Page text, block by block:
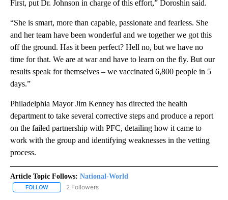
First, put Dr. Johnson in charge of this effort,” Doroshin said.
“She is smart, more than capable, passionate and fearless. She
and her team have been wonderful and we together we got this
off the ground. Has it been perfect? Hell no, but we have no
time for that. We are at war and have to learn on the fly. But our
results speak for themselves – we vaccinated 6,800 people in 5
days.”
Philadelphia Mayor Jim Kenney has directed the health
department to take several corrective steps and produce a report
on the failed partnership with PFC, detailing how it came to
work with the group and identifying weaknesses in the vetting
process.
Article Topic Follows: National-World
FOLLOW FOLLOW "NATIONAL-WORLD" TO RECEIVE NOTIFICATIONS
2 Followers